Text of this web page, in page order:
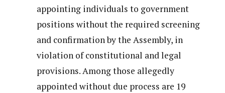
appointing individuals to government
positions without the required screening
and confirmation by the Assembly, in
violation of constitutional and legal
provisions. Among those allegedly
appointed without due process are 19